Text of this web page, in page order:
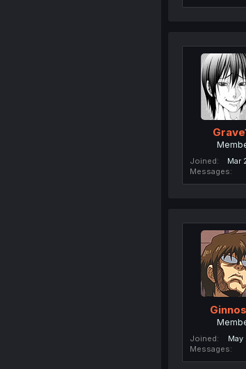
Joined
Mar
Messages
Joined
May
Messages